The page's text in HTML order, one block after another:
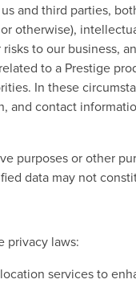
and third parties,
otherwise),
to our business,
to a Prestige
In these
and contact
purposes or other
data may not
privacy laws:
services to